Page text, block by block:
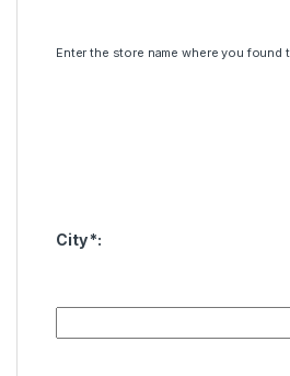
Enter the store name where you found
City*: